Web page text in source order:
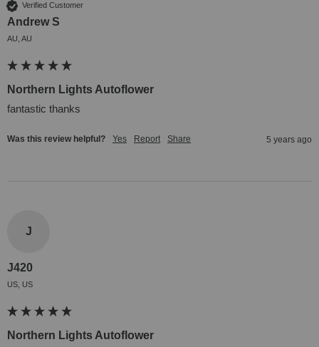
Verified Customer
Andrew S
AU, AU
Northern Lights Autoflower
fantastic thanks
Was this review helpful? Yes Report Share 5 years ago
J
J420
US, US
Northern Lights Autoflower